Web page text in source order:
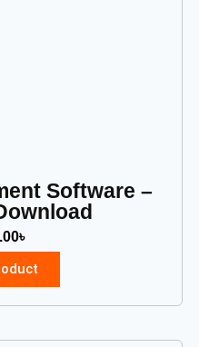
Software –
৳